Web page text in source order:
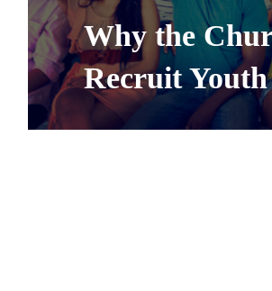
Why the
Recruit